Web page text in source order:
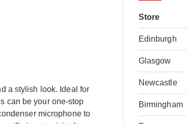
Store
Edinburgh
Glasgow
Newcastle
Birmingham
a stylish look. Ideal for
can be your one-stop
microphone to